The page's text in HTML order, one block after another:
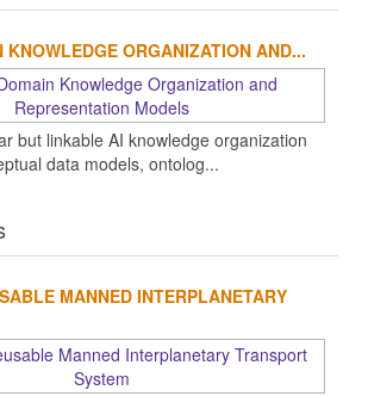
KNOWLEDGE ORGANIZATION AND...
but linkable AI knowledge organization
data models, ontolog...
MANNED INTERPLANETARY